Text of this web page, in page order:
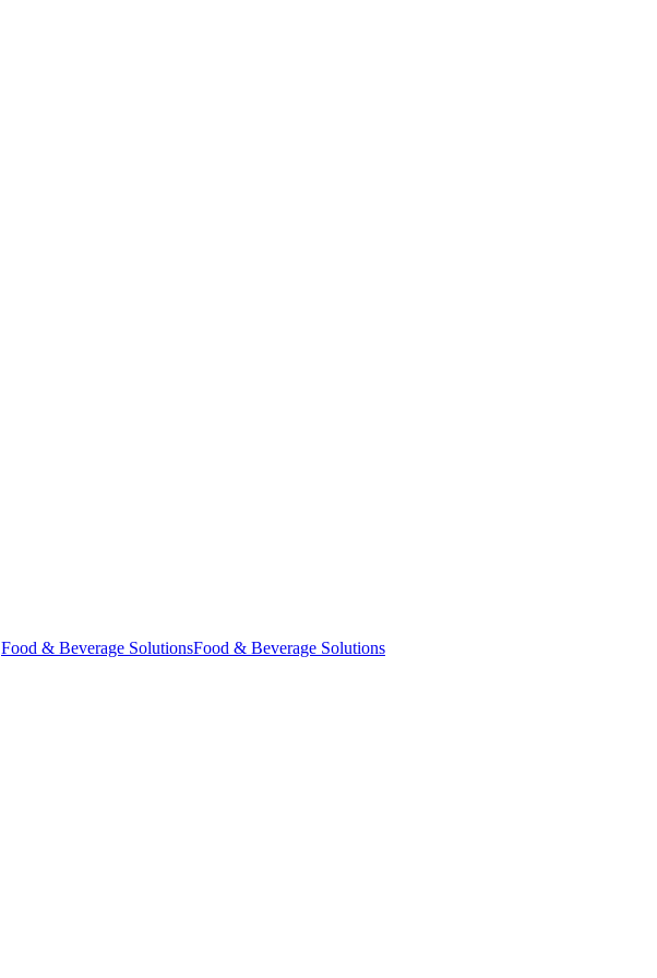
Food & Beverage SolutionsFood & Beverage Solutions